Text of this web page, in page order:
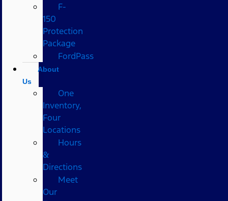
F-
150
Protection
Package
FordPass
About
Us
One
Inventory,
Four
Locations
Hours
&
Directions
Meet
Our